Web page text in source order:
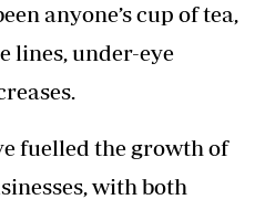
anyone’s cup of tea,
lines, under-eye
fuelled the growth of
with both